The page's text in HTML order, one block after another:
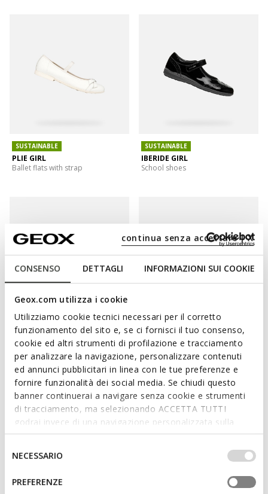
CONSENSO DETTAGLI INFORMAZIONI SUI COOKIE
Geox.com utilizza i cookie
Utilizziamo cookie tecnici necessari per il corretto
funzionamento del sito e, se ci fornisci il tuo consenso,
cookie ed altri strumenti di profilazione e tracciamento
per analizzare la navigazione, personalizzare contenuti
ed annunci pubblicitari in linea con le tue preferenze e
fornire funzionalità dei social media. Se chiudi questo
banner continuerai a navigare senza cookie e strumenti
di tracciamento, ma selezionando ACCETTA TUTTI
godrai invece di una navigazione personalizzata sulla
base dei tuoi gusti ed interessi. Selezionando
IMPOSTAZIONI potrai anche scegliere quali cookies ed
altri strumenti di tracciamento autorizzare. Per maggiori
informazioni o per modificare in qualsiasi momento le
tue impostazioni, visita la nostra
del
consenso
NECESSARIO
PREFERENZE
continua senza accettare | X
SUSTAINABLE
PLIE GIRL
Ballet flats with strap
SUSTAINABLE
IBERIDE GIRL
School shoes
IBERIDE GIRL
PLIE GIRL